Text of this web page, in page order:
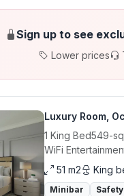
Sign up to see
Lower prices
Luxury Room,
1 King Bed549-
WiFi
51 m2
King
Minibar